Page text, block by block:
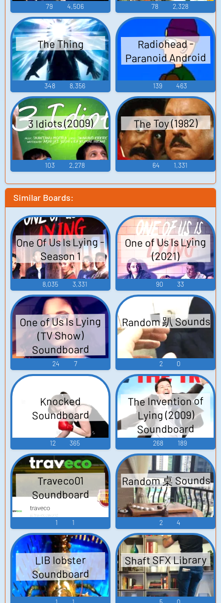
79 4,506 78 2,328
The Thing
348 8,356
Radiohead -
Paranoid Android
139 463
3 Idiots (2009)
103 2,278
The Toy (1982)
64 1,331
Similar Boards:
One Of Us Is Lying -
Season 1
8,035 3,331
One of Us Is Lying
(2021)
90 33
One of Us Is Lying
(TV Show)
Soundboard
24 7
Random 趴 Sounds
2 0
Knocked
Soundboard
12 365
The Invention of
Lying (2009)
Soundboard
268 189
Traveco01
Soundboard
1 1
Random 桌 Sounds
2 4
LIB lobster
Soundboard
Shaft SFX Library